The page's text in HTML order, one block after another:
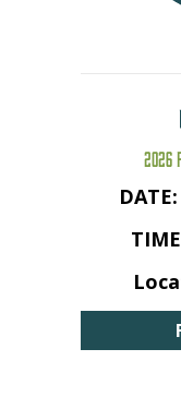
2026
DATE: